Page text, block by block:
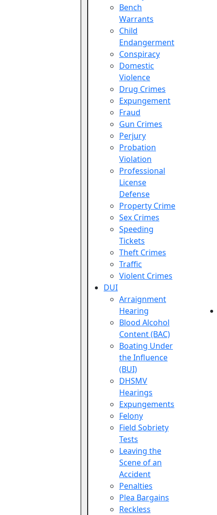
Bench
Warrants
Child
Endangerment
Conspiracy
Domestic
Violence
Drug Crimes
Expungement
Fraud
Gun Crimes
Perjury
Probation
Violation
Professional
License
Defense
Property Crime
Sex Crimes
Speeding
Tickets
Theft Crimes
Traffic
Violent Crimes
DUI
Arraignment
Hearing
Blood Alcohol
Content (BAC)
Boating Under
the Influence
(BUI)
DHSMV
Hearings
Expungements
Felony
Field Sobriety
Tests
Leaving the
Scene of an
Accident
Penalties
Plea Bargains
Reckless